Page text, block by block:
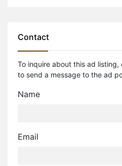
Contact
To inquire about this ad
to send a message to the ad
Name
Email